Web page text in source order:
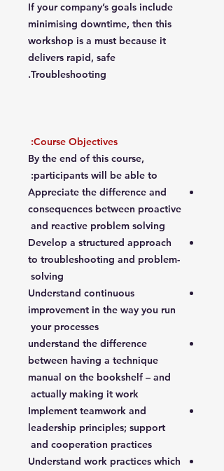
If your company’s goals include
minimising downtime, then this
workshop is a must because it
delivers rapid, safe
Troubleshooting.
Course Objectives:
By the end of this course,
participants will be able to:
Appreciate the difference and
consequences between proactive
and reactive problem solving
Develop a structured approach
to troubleshooting and problem-
solving
Understand continuous
improvement in the way you run
your processes
understand the difference
between having a technique
manual on the bookshelf – and
actually making it work
Implement teamwork and
leadership principles; support
and cooperation practices
Understand work practices which